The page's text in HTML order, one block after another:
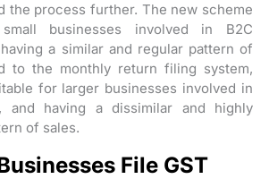
the process further. The new scheme
businesses involved in B2C
a similar and regular pattern of
to the monthly return filing system,
for larger businesses involved in
and having a dissimilar and highly
of sales.
File GST